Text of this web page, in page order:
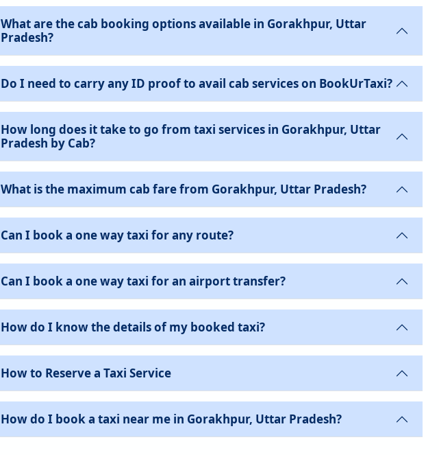
What are the cab booking options available in Gorakhpur, Uttar
Pradesh?
Do I need to carry any ID proof to avail cab services on BookUrTaxi?
How long does it take to go from taxi services in Gorakhpur, Uttar
Pradesh by Cab?
What is the maximum cab fare from Gorakhpur, Uttar Pradesh?
Can I book a one way taxi for any route?
Can I book a one way taxi for an airport transfer?
How do I know the details of my booked taxi?
How to Reserve a Taxi Service
How do I book a taxi near me in Gorakhpur, Uttar Pradesh?